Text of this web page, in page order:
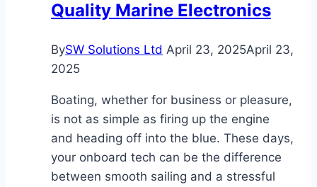
in
Kong
Quality Marine Electronics
BySW Solutions Ltd April 23, 2025April 23,
2025
Boating, whether for business or pleasure,
is not as simple as firing up the engine
and heading off into the blue. These days,
your onboard tech can be the difference
between smooth sailing and a stressful